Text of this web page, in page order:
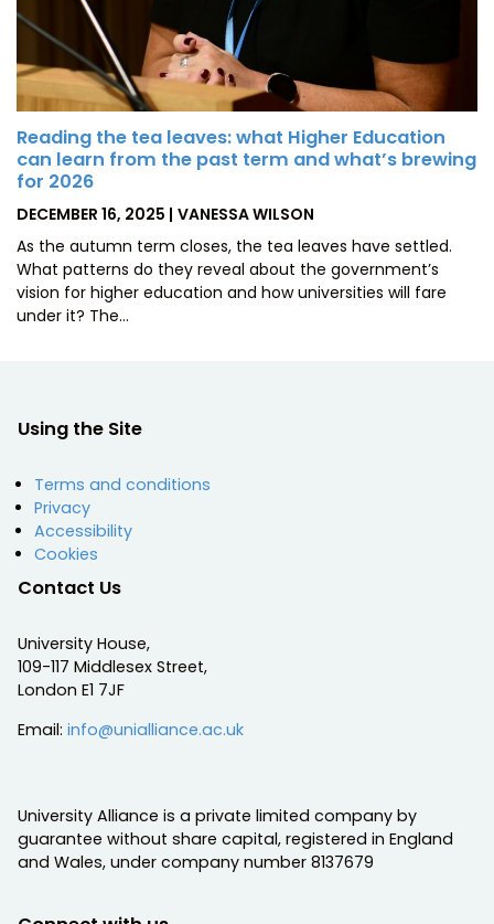
Reading the tea leaves: what Higher Education
can learn from the past term and what’s brewing
for 2026
POSTED
DECEMBER 16, 2025 BY
VANESSA WILSON
As the autumn term closes, the tea leaves have settled.
What patterns do they reveal about the government’s
vision for higher education and how universities will fare
under it? The…
Using the Site
Terms and conditions
Privacy
Accessibility
Cookies
Contact Us
University House,
109-117 Middlesex Street,
London E1 7JF
Email: info@unialliance.ac.uk
University Alliance is a private limited company by
guarantee without share capital, registered in England
and Wales, under company number 8137679